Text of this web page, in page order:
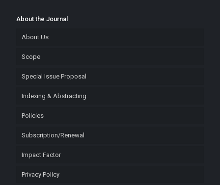
About the Journal
About Us
Scope
Special Issue Proposal
Indexing & Abstracting
Policies
Subscription/Renewal
Impact Factor
Privacy Policy